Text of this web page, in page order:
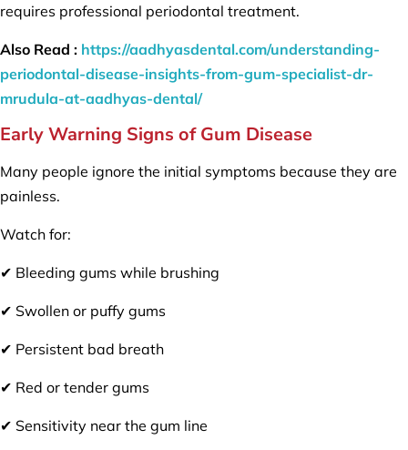
requires professional periodontal treatment.
Also Read : https://aadhyasdental.com/understanding-
periodontal-disease-insights-from-gum-specialist-dr-
mrudula-at-aadhyas-dental/
Early Warning Signs of Gum Disease
Many people ignore the initial symptoms because they are
painless.
Watch for:
✔ Bleeding gums while brushing
✔ Swollen or puffy gums
✔ Persistent bad breath
✔ Red or tender gums
✔ Sensitivity near the gum line